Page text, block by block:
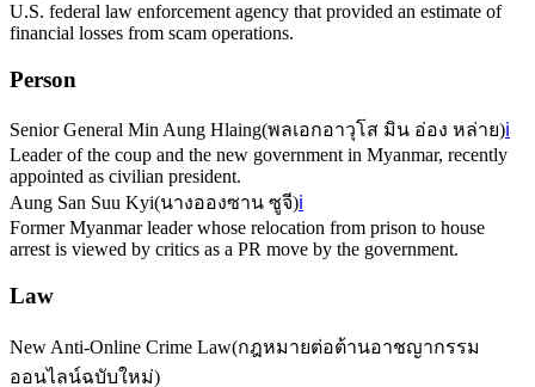
U.S. federal law enforcement agency that provided an estimate of
financial losses from scam operations.
Person
Senior General Min Aung Hlaing(พลเอกอาวุโส มิน อ่อง หล่าย)ℹ️
Leader of the coup and the new government in Myanmar, recently
appointed as civilian president.
Aung San Suu Kyi(นางอองซาน ซูจี)ℹ️
Former Myanmar leader whose relocation from prison to house
arrest is viewed by critics as a PR move by the government.
Law
New Anti-Online Crime Law(กฎหมายต่อต้านอาชญากรรม
ออนไลน์ฉบับใหม่)